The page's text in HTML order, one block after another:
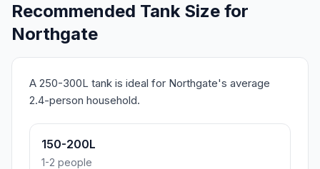
Recommended Tank Size for
Northgate
A 250-300L tank is ideal for Northgate's average
2.4-person household.
150-200L
1-2 people